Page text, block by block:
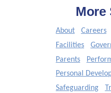
More
About Careers
Facilities
Parents
Personal
Safeguarding